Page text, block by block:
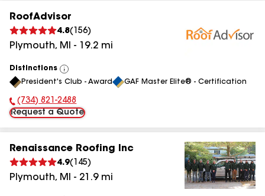
RoofAdvisor
4.8( 156)
Plymouth, MI - 19.2 mi
Distinctions
View
All
President's Club - Award GAF Master Elite® - Certification
Phone Number:
(734) 821-2488
Request a Quote
Renaissance Roofing Inc
4.9( 145)
Plymouth, MI - 21.9mi